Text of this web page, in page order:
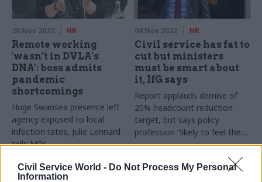
Civil Service World - Do Not Process My Personal
Information
28 Nov 2022 HR
Remote working
'wasn’t in DVLA's
DNA': boss admits
pandemic
shortcomings
Huge Swansea presence left
agency exposed to local
infection rates, Julie Lennard
tells MPs
04 Nov 2022 HR
Civil service has fat to
cut but ministers
must be smart about
it, IfG says
Report applauds demise of
20% headcount reduction
target, but says policy
profession “likely to feel the
heat”